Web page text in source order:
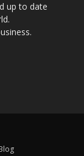
up to date